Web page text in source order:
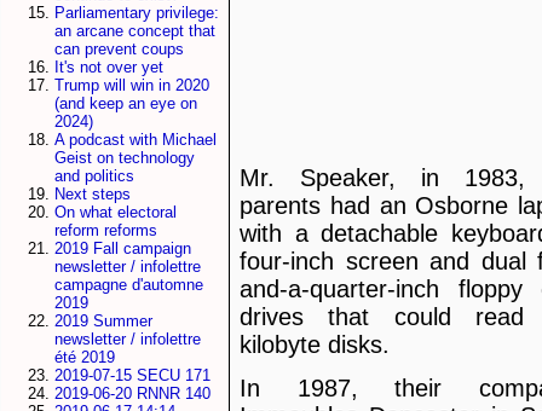
Parliamentary privilege:
an arcane concept that
can prevent coups
It's not over yet
Trump will win in 2020
(and keep an eye on
2024)
A podcast with Michael
Geist on technology
and politics
Next steps
On what electoral
reform reforms
2019 Fall campaign
newsletter / infolettre
campagne d'automne
2019
2019 Summer
newsletter / infolettre
été 2019
2019-07-15 SECU 171
2019-06-20 RNNR 140
Mr. Speaker, in 1983,
parents had an Osborne
with a detachable
four-inch screen and dual
and-a-quarter-inch floppy
drives that could read
kilobyte disks.
In 1987, their